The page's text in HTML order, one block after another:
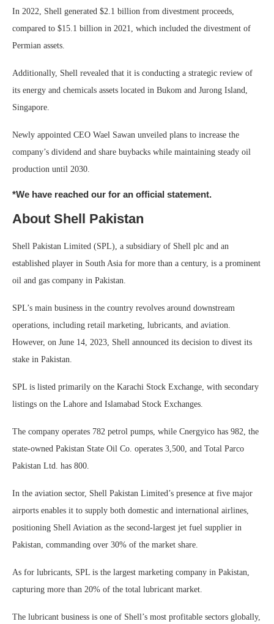
In 2022, Shell generated $2.1 billion from divestment proceeds,
compared to $15.1 billion in 2021, which included the divestment of
Permian assets.
Additionally, Shell revealed that it is conducting a strategic review of
its energy and chemicals assets located in Bukom and Jurong Island,
Singapore.
Newly appointed CEO Wael Sawan unveiled plans to increase the
company’s dividend and share buybacks while maintaining steady oil
production until 2030.
*We have reached our for an official statement.
About Shell Pakistan
Shell Pakistan Limited (SPL), a subsidiary of Shell plc and an
established player in South Asia for more than a century, is a prominent
oil and gas company in Pakistan.
SPL’s main business in the country revolves around downstream
operations, including retail marketing, lubricants, and aviation.
However, on June 14, 2023, Shell announced its decision to divest its
stake in Pakistan.
SPL is listed primarily on the Karachi Stock Exchange, with secondary
listings on the Lahore and Islamabad Stock Exchanges.
The company operates 782 petrol pumps, while Cnergyico has 982, the
state-owned Pakistan State Oil Co. operates 3,500, and Total Parco
Pakistan Ltd. has 800.
In the aviation sector, Shell Pakistan Limited’s presence at five major
airports enables it to supply both domestic and international airlines,
positioning Shell Aviation as the second-largest jet fuel supplier in
Pakistan, commanding over 30% of the market share.
As for lubricants, SPL is the largest marketing company in Pakistan,
capturing more than 20% of the total lubricant market.
The lubricant business is one of Shell’s most profitable sectors globally,